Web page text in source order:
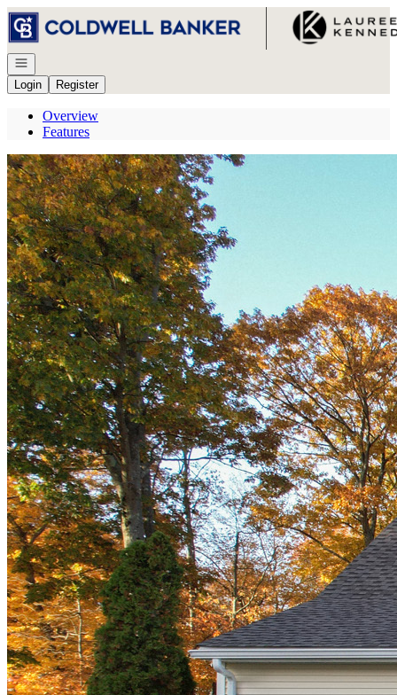
Go to: Homepage
Open navigation
Login
Register
Overview
Features